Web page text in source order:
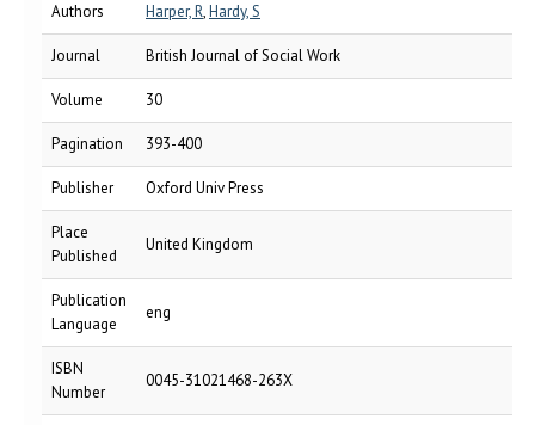
Authors Harper, R,Hardy, S
Journal British Journal of Social Work
Volume 30
Pagination 393-400
Publisher Oxford Univ Press
Place
Published
United Kingdom
Publication
Language
eng
ISBN
Number
0045-31021468-263X